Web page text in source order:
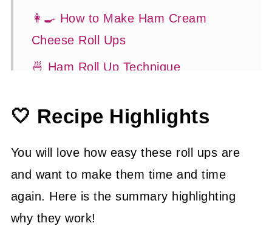
👩‍🍳 How to Make Ham Cream
Cheese Roll Ups
🍜 Ham Roll Up Technique
👍 How to Guide
😉 Substitutions and Variations
💡 Tasty Tips
🤓 Frequently Asked Questions
😍 More Easy Party Starter Recipes
🤍 Recipe Highlights
You will love how easy these roll ups are
and want to make them time and time
again. Here is the summary highlighting
why they work!